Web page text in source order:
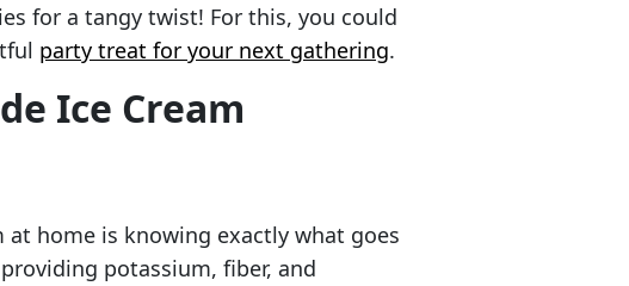
for a tangy twist! For this, you could
party treat for your next gathering.
Ice Cream
home is knowing exactly what goes
potassium, fiber, and